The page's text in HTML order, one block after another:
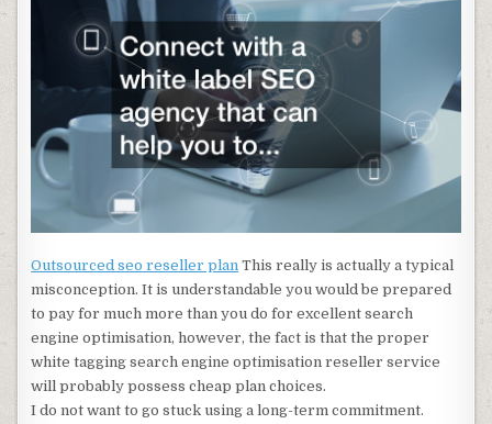
Outsourced seo reseller plan This really is actually a typical
misconception. It is understandable you would be prepared
to pay for much more than you do for excellent search
engine optimisation, however, the fact is that the proper
white tagging search engine optimisation reseller service
will probably possess cheap plan choices.
I do not want to go stuck using a long-term commitment.